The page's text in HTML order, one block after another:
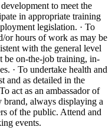
to meet the
in appropriate training
legislation. · To
or hours of work as may be
with the general level
be on-the-job training, in-
· To undertake health and
and as detailed in the
act as an ambassador of
brand, always displaying a
of the public. Attend and
events.